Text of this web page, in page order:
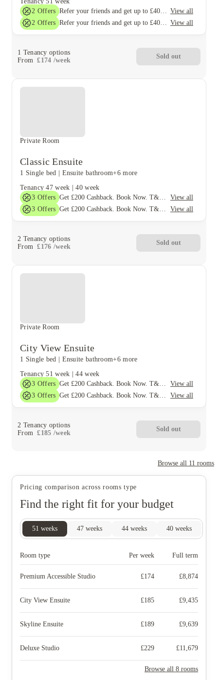
2 Offers Refer your friends and get up to £400 cashback and more! View all
2 Offers Refer your friends and get up to £400 cashback and more! View all
1 Tenancy options
From £174 /week
Sold out
Private Room
Classic Ensuite
1 Single bed | Ensuite bathroom+6 more
Tenancy 47 week |40 week
3 Offers Get £200 Cashback. Book Now. T&C's Apply*
View all
3 Offers Get £200 Cashback. Book Now. T&C's Apply* View all
2 Tenancy options
From £176 /week
Sold out
Private Room
City View Ensuite
1 Single bed | Ensuite bathroom+6 more
Tenancy 51 week |44 week
3 Offers Get £200 Cashback. Book Now. T&C's Apply*
View all
3 Offers Get £200 Cashback. Book Now. T&C's Apply* View all
2 Tenancy options
From £185 /week
Sold out
Browse all 11 rooms
Pricing comparison across rooms type
Find the right fit for your budget
51 weeks 47 weeks 44 weeks 40 weeks
Room type Per week Full term
Premium Accessible Studio £174 £8,874
City View Ensuite £185 £9,435
Skyline Ensuite £189 £9,639
Deluxe Studio £229 £11,679
Browse all 8 rooms